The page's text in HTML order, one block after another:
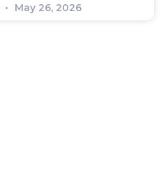
May 26, 2026